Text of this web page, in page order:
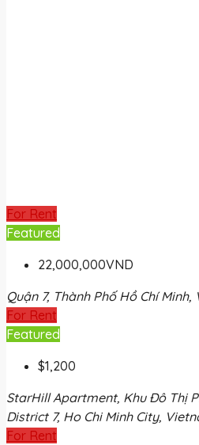
For Rent
Featured
22,000,000VND
Quận 7, Thành Phố Hồ Chí
For Rent
Featured
$1,200
StarHill Apartment, Khu Đô Thị
District 7, Ho Chi Minh City,
For Rent